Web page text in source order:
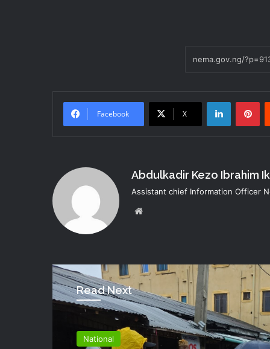
Facebook X
LinkedIn
Abdulkadir Kezo Ibrahim
Assistant chief Information Officer
Read Next
National